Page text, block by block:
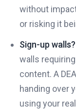
without
or risking it
Sign-up
walls
content. A
handing over
using your